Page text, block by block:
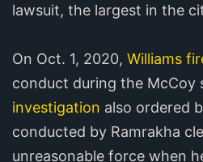
lawsuit, the largest in the
On Oct. 1, 2020, Williams
conduct during the McCoy
investigation also ordered
conducted by Ramrakha
unreasonable force when